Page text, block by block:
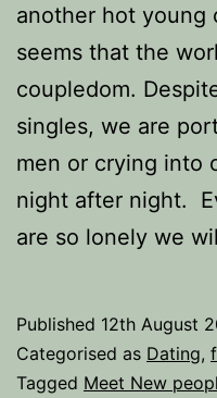
another hot young
seems that the
coupledom.
singles, we are
men or crying into
night after night.
are so lonely we
Published 12th August
Categorised as Dating,
Tagged Meet New